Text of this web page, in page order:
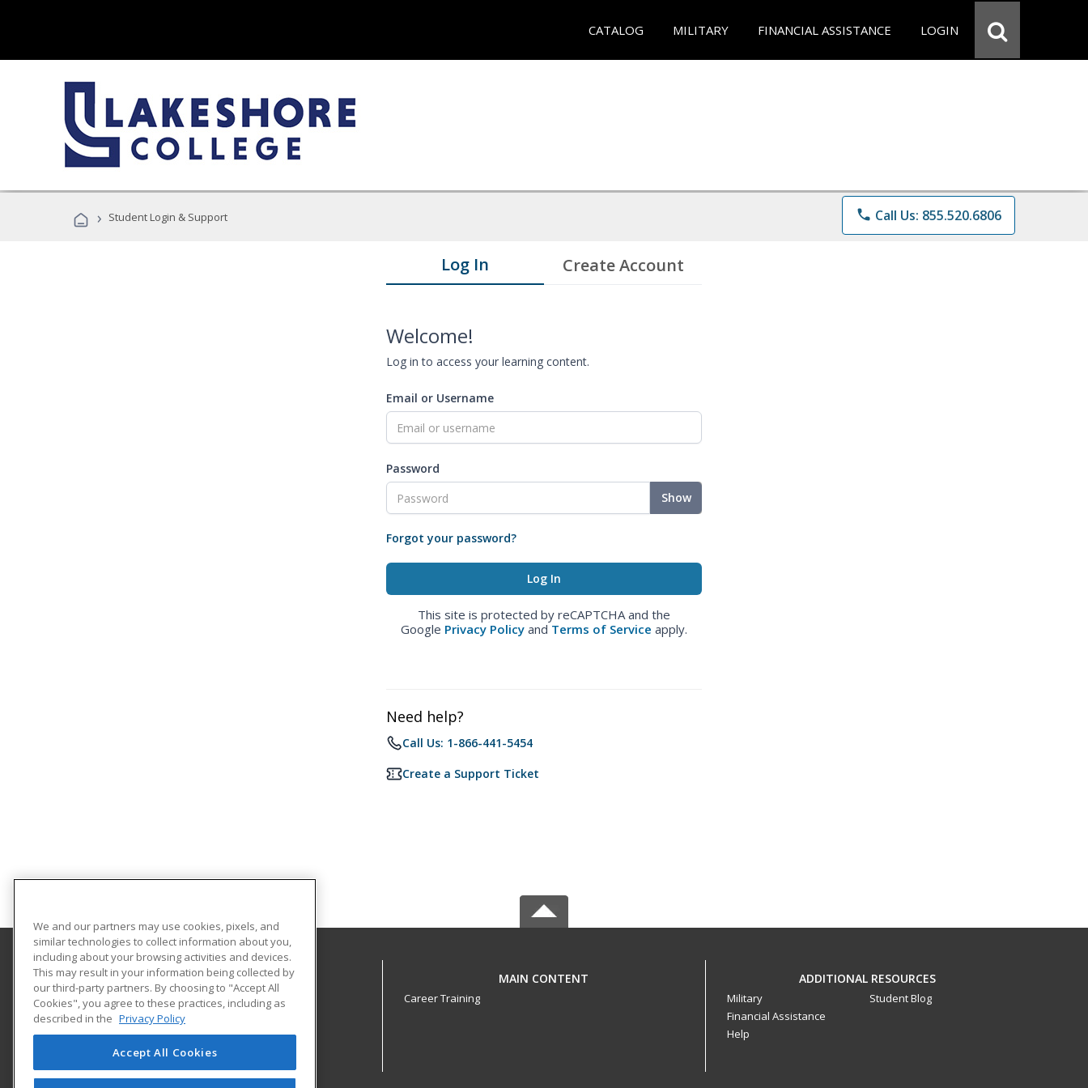
CATALOG MILITARY FINANCIAL ASSISTANCE LOGIN
› Student Login & Support phone Call Us: 855.520.6806
Log In Create Account
Welcome!
Log in to access your learning content.
Email or Username
Password
Show
Forgot your password?
This site is protected by reCAPTCHA and the
Google Privacy Policy and Terms of Service apply.
Need help?
Call Us: 1-866-441-5454
Create a Support Ticket
Lakeshore College
1290 North Avenue
Cleveland, WI 53015 US
MAIN CONTENT
Career Training
ADDITIONAL RESOURCES
Military
Financial Assistance
Help
Student Blog
We and our partners may use cookies, pixels, and
similar technologies to collect information about you,
including about your browsing activities and devices.
This may result in your information being collected by
our third-party partners. By choosing to "Accept All
Cookies", you agree to these practices, including as
described in the Privacy Policy
Accept All Cookies